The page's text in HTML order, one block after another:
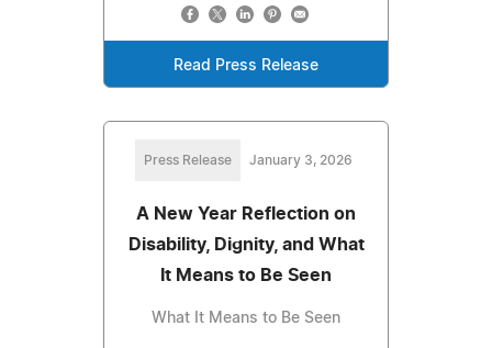
Read Press Release
Press Release January 3, 2026
A New Year Reflection on
Disability, Dignity, and What
It Means to Be Seen
What It Means to Be Seen